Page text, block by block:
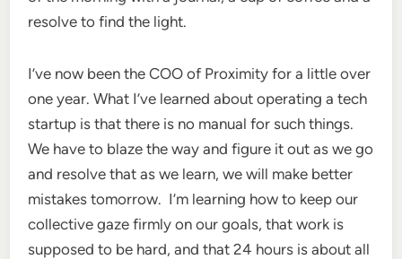
resolve to find the light.
I’ve now been the COO of Proximity for a little over
one year. What I’ve learned about operating a tech
startup is that there is no manual for such things.
We have to blaze the way and figure it out as we go
and resolve that as we learn, we will make better
mistakes tomorrow. I’m learning how to keep our
collective gaze firmly on our goals, that work is
supposed to be hard, and that 24 hours is about all